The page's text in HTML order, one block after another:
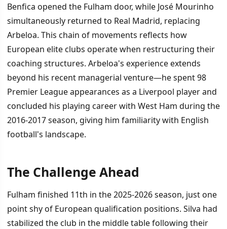
Benfica opened the Fulham door, while José Mourinho
simultaneously returned to Real Madrid, replacing
Arbeloa. This chain of movements reflects how
European elite clubs operate when restructuring their
coaching structures. Arbeloa's experience extends
beyond his recent managerial venture—he spent 98
Premier League appearances as a Liverpool player and
concluded his playing career with West Ham during the
2016-2017 season, giving him familiarity with English
football's landscape.
The Challenge Ahead
Fulham finished 11th in the 2025-2026 season, just one
point shy of European qualification positions. Silva had
stabilized the club in the middle table following their